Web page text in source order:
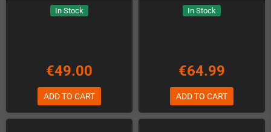
In Stock
€49.00
ADD TO CART
In Stock
€64.99
ADD TO CART